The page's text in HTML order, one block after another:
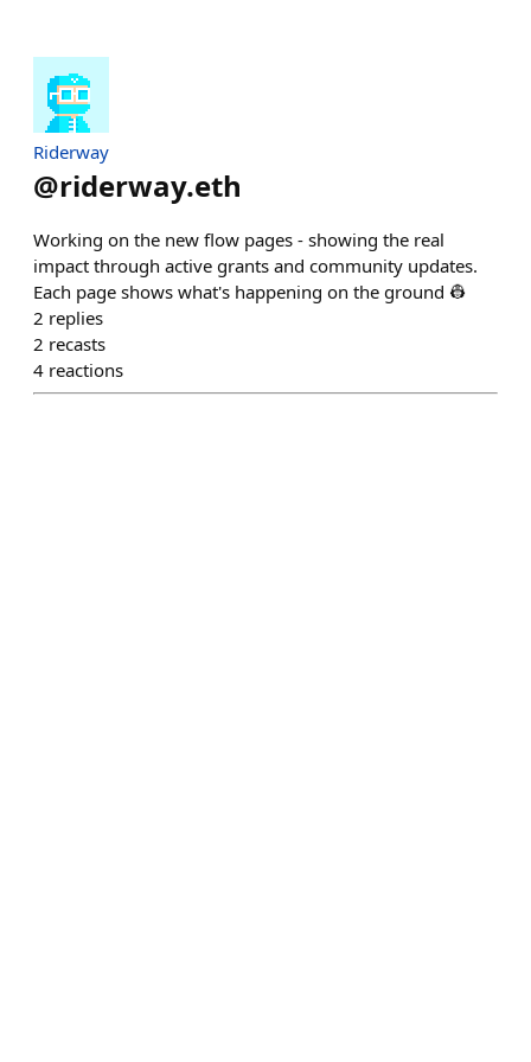
Riderway
@riderway.eth
Working on the new flow pages - showing the real
impact through active grants and community updates.
Each page shows what's happening on the ground 👷
2 replies
2 recasts
4 reactions